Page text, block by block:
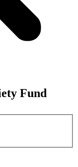
Fund